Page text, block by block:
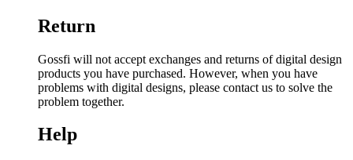
Return
Gossfi will not accept exchanges and returns of digital design
products you have purchased. However, when you have
problems with digital designs, please contact us to solve the
problem together.
Help